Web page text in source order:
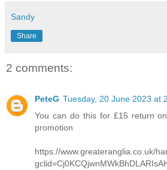
Sandy
Share
2 comments:
PeteG Tuesday, 20 June 2023 at
You can do this for £15 return
promotion
https://www.greateranglia.co.uk/